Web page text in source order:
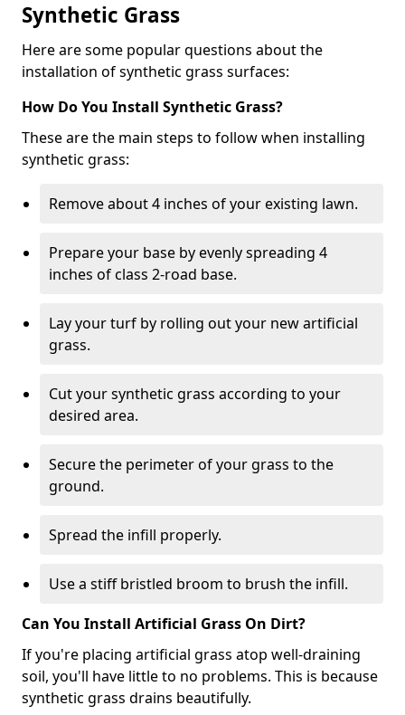
Synthetic Grass
Here are some popular questions about the
installation of synthetic grass surfaces:
How Do You Install Synthetic Grass?
These are the main steps to follow when installing
synthetic grass:
Remove about 4 inches of your existing lawn.
Prepare your base by evenly spreading 4
inches of class 2-road base.
Lay your turf by rolling out your new artificial
grass.
Cut your synthetic grass according to your
desired area.
Secure the perimeter of your grass to the
ground.
Spread the infill properly.
Use a stiff bristled broom to brush the infill.
Can You Install Artificial Grass On Dirt?
If you're placing artificial grass atop well-draining
soil, you'll have little to no problems. This is because
synthetic grass drains beautifully.